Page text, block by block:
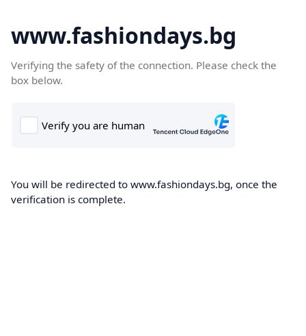
www.fashiondays.bg
Verifying the safety of the connection. Please check the
box below.
You will be redirected to www.fashiondays.bg, once the
verification is complete.